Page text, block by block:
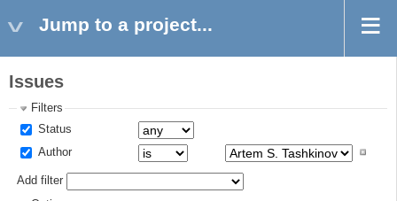
Jump to a project...
Issues
Filters
Status
Author
Add filter